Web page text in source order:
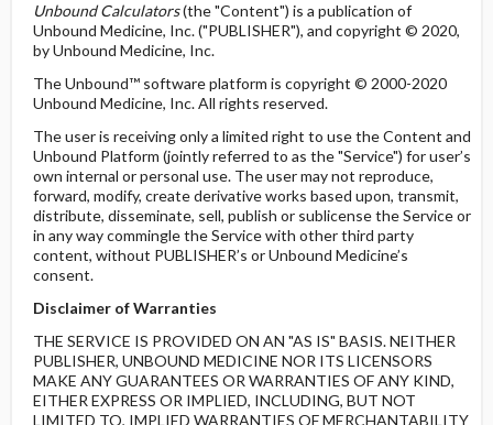
Unbound Calculators(the "Content") is a publication of
Unbound Medicine, Inc. ("PUBLISHER"), and copyright © 2020,
by Unbound Medicine, Inc.
The Unbound™ software platform is copyright © 2000-2020
Unbound Medicine, Inc. All rights reserved.
The user is receiving only a limited right to use the Content and
Unbound Platform (jointly referred to as the "Service") for user’s
own internal or personal use. The user may not reproduce,
forward, modify, create derivative works based upon, transmit,
distribute, disseminate, sell, publish or sublicense the Service or
in any way commingle the Service with other third party
content, without PUBLISHER’s or Unbound Medicine’s
consent.
Disclaimer of Warranties
THE SERVICE IS PROVIDED ON AN "AS IS" BASIS. NEITHER
PUBLISHER, UNBOUND MEDICINE NOR ITS LICENSORS
MAKE ANY GUARANTEES OR WARRANTIES OF ANY KIND,
EITHER EXPRESS OR IMPLIED, INCLUDING, BUT NOT
LIMITED TO, IMPLIED WARRANTIES OF MERCHANTABILITY